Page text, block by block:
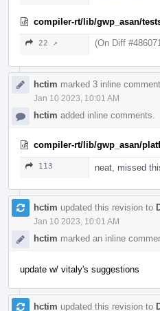
compiler-rt/lib/gwp_asan/
22 ↗ (On Diff
hctim marked 3 inline
Jan 10 2023, 10:01 AM
hctim added inline comments.
compiler-rt/lib/gwp_asan/
113 neat, missed
hctim updated this revision to
Jan 10 2023, 10:01 AM
hctim marked an inline
update w/ vitaly's suggestions
hctim updated this revision to